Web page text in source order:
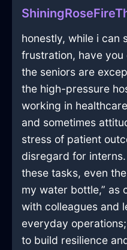
honestly, while i can
frustration, have
the seniors are
the high-pressure
working in
and sometimes
stress of patient
disregard for
these tasks, even
my water bottle,” as
with colleagues and
everyday
to build resilience